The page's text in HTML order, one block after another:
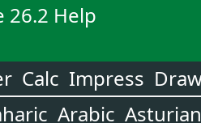
26.2 Help
Calc Impress
Arabic Asturian